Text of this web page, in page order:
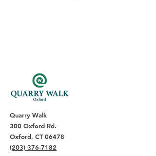
Quarry Walk
300 Oxford Rd.
Oxford, CT 06478
(203) 376-7182